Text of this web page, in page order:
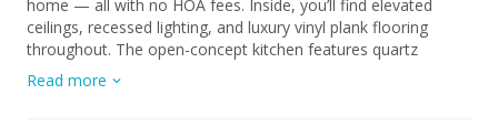
home — all with no HOA fees. Inside, you’ll find elevated
ceilings, recessed lighting, and luxury vinyl plank flooring
throughout. The open-concept kitchen features quartz
countertops, soft-close shaker cabinets, stainless steel
appliances (including built-in oven and microwave), and a
Read more